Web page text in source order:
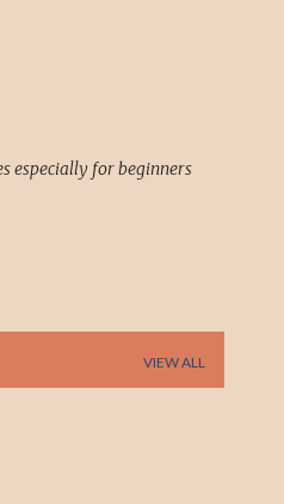
especially for beginners
VIEW ALL